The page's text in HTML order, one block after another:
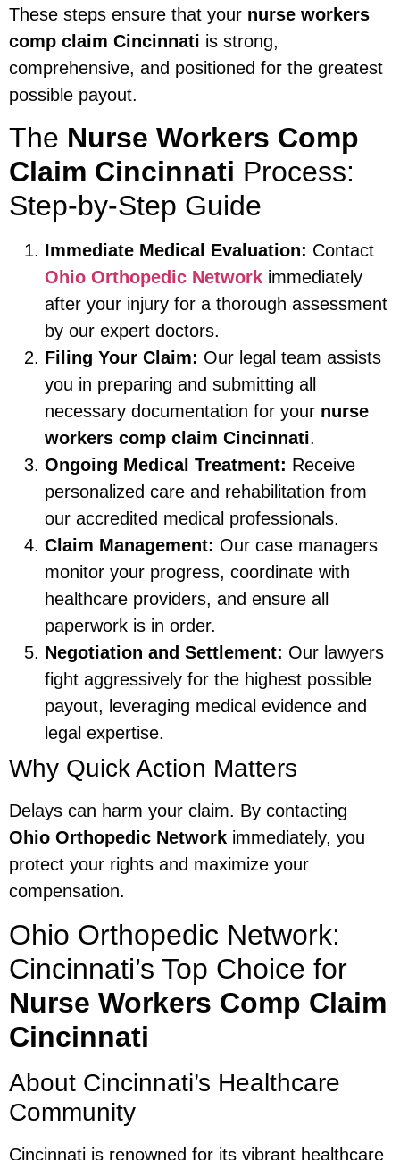
These steps ensure that your nurse workers
comp claim Cincinnati is strong,
comprehensive, and positioned for the greatest
possible payout.
The Nurse Workers Comp
Claim Cincinnati Process:
Step-by-Step Guide
Immediate Medical Evaluation: Contact
Ohio Orthopedic Network immediately
after your injury for a thorough assessment
by our expert doctors.
Filing Your Claim: Our legal team assists
you in preparing and submitting all
necessary documentation for your nurse
workers comp claim Cincinnati.
Ongoing Medical Treatment: Receive
personalized care and rehabilitation from
our accredited medical professionals.
Claim Management: Our case managers
monitor your progress, coordinate with
healthcare providers, and ensure all
paperwork is in order.
Negotiation and Settlement: Our lawyers
fight aggressively for the highest possible
payout, leveraging medical evidence and
legal expertise.
Why Quick Action Matters
Delays can harm your claim. By contacting
Ohio Orthopedic Network immediately, you
protect your rights and maximize your
compensation.
Ohio Orthopedic Network:
Cincinnati’s Top Choice for
Nurse Workers Comp Claim
Cincinnati
About Cincinnati’s Healthcare
Community
Cincinnati is renowned for its vibrant healthcare